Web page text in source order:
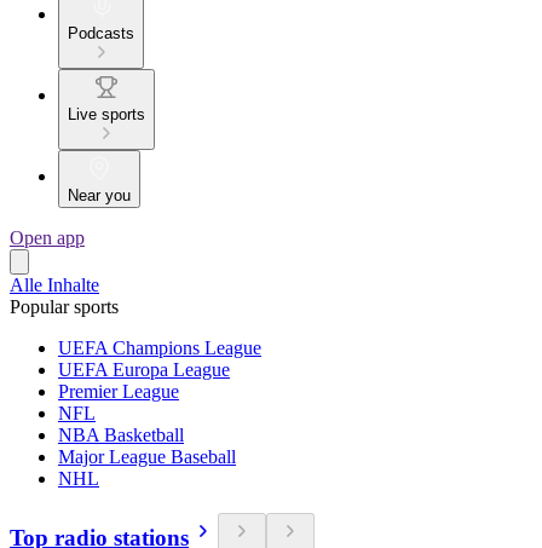
Podcasts
Live sports
Near you
Open app
Alle Inhalte
Popular sports
UEFA Champions League
UEFA Europa League
Premier League
NFL
NBA Basketball
Major League Baseball
NHL
Top radio stations